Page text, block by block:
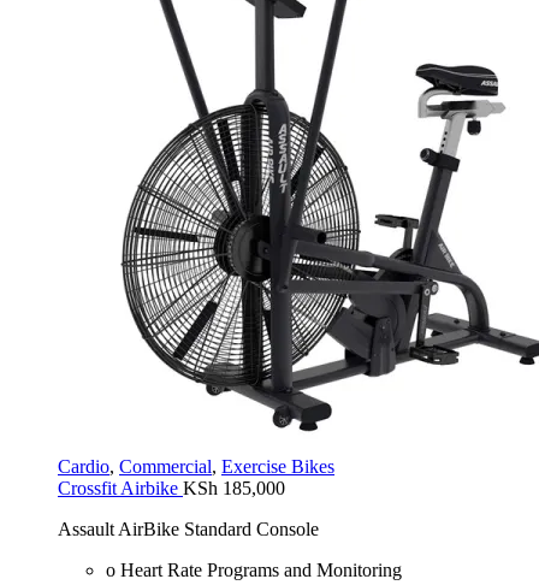
Cardio, Commercial, Exercise Bikes
Crossfit Airbike KSh 185,000
Assault AirBike Standard Console
o Heart Rate Programs and Monitoring